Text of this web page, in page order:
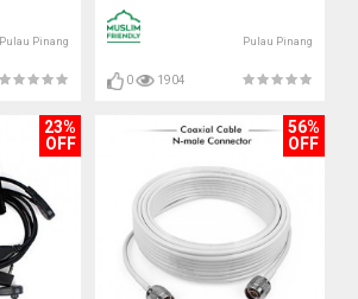
Pulau Pinang Pulau Pinang
0 1904
23%
OFF
56%
OFF